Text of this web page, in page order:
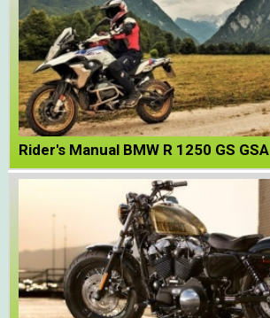
Rider's Manual BMW R 1250 GS GSA